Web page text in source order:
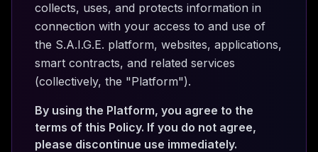
collects, uses, and protects information in
connection with your access to and use of
the S.A.I.G.E. platform, websites, applications,
smart contracts, and related services
(collectively, the "Platform").
By using the Platform, you agree to the
terms of this Policy. If you do not agree,
please discontinue use immediately.